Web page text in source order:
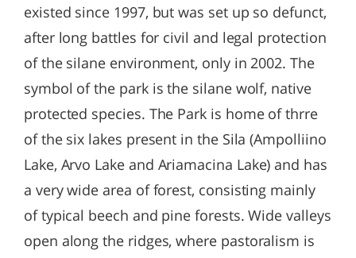
existed since 1997, but was set up so defunct,
after long battles for civil and legal protection
of the silane environment, only in 2002. The
symbol of the park is the silane wolf, native
protected species. The Park is home of thrre
of the six lakes present in the Sila (Ampolliino
Lake, Arvo Lake and Ariamacina Lake) and has
a very wide area of forest, consisting mainly
of typical beech and pine forests. Wide valleys
open along the ridges, where pastoralism is